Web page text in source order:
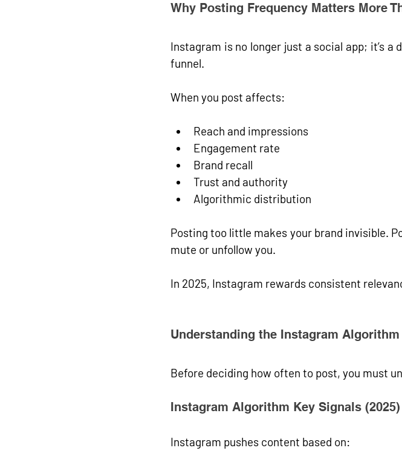
Why Posting Frequency Matters More
Instagram is no longer just a social app; it’s a
funnel.
When you post affects:
Reach and impressions
Engagement rate
Brand recall
Trust and authority
Algorithmic distribution
Posting too little makes your brand invisible.
mute or unfollow you.
In 2025, Instagram rewards consistent
Understanding the Instagram Algorithm
Before deciding how often to post, you must
Instagram Algorithm Key Signals (2025)
Instagram pushes content based on: